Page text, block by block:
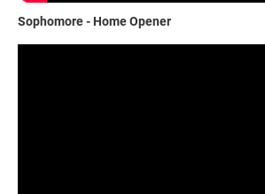
Sophomore - Home Opener